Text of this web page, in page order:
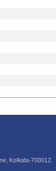
Kolkata-700012.